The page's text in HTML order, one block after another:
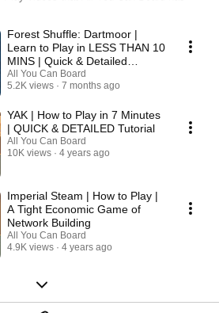
Forest Shuffle: Dartmoor |
Learn to Play in LESS THAN 10
MINS | Quick & Detailed
Tutorial
All You Can Board
5.2K views
7 months ago
YAK | How to Play in 7 Minutes
| QUICK & DETAILED Tutorial
All You Can Board
10K views
4 years ago
Imperial Steam | How to Play |
A Tight Economic Game of
Network Building
All You Can Board
4.9K views
4 years ago